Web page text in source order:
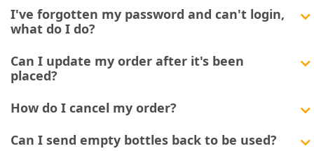
I've forgotten my password and can't login,
what do I do?
Can I update my order after it's been
placed?
How do I cancel my order?
Can I send empty bottles back to be used?